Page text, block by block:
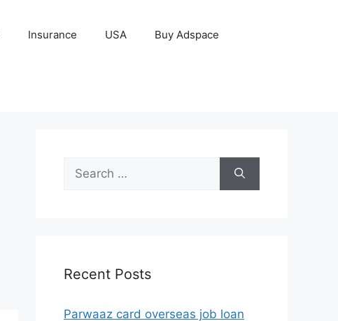
Insurance USA Buy Adspace
Search
for:
Recent Posts
Parwaaz card overseas job loan